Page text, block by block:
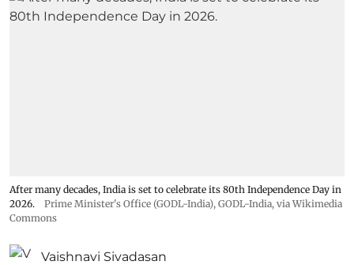
After many decades, India is set to celebrate its 80th Independence Day in
2026.
Prime Minister's Office (GODL-India), GODL-India, via Wikimedia
Commons
Vaishnavi Sivadasan